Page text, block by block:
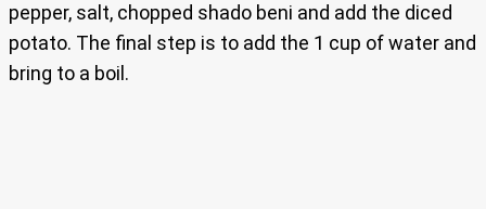
pepper, salt, chopped shado beni and add the diced
potato. The final step is to add the 1 cup of water and
bring to a boil.